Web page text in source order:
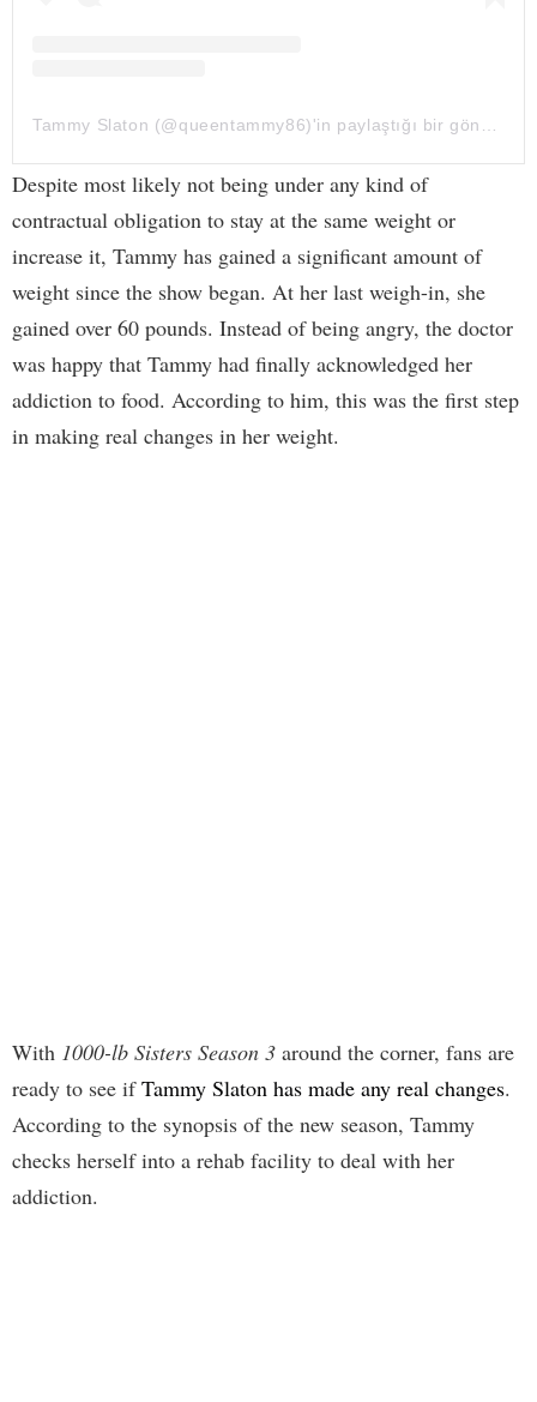
Tammy Slaton (@queentammy86)'in paylaştığı bir gönderi
Despite most likely not being under any kind of
contractual obligation to stay at the same weight or
increase it, Tammy has gained a significant amount of
weight since the show began. At her last weigh-in, she
gained over 60 pounds. Instead of being angry, the doctor
was happy that Tammy had finally acknowledged her
addiction to food. According to him, this was the first step
in making real changes in her weight.
With 1000-lb Sisters Season 3 around the corner, fans are
ready to see ifTammy Slaton has made any real changes.
According to the synopsis of the new season, Tammy
checks herself into a rehab facility to deal with her
addiction.